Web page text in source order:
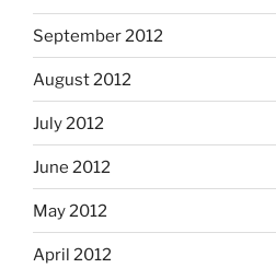
September 2012
August 2012
July 2012
June 2012
May 2012
April 2012